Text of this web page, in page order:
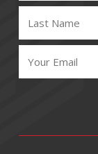
LAST
NAME
(REQUIRED)
EMAIL
(REQUIRED)